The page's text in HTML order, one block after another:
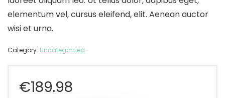
elementum vel, cursus eleifend, elit. Aenean auctor
wisi et urna.
Category: Uncategorized
€189.98